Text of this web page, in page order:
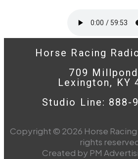
Horse Racing
709
Lexington, KY
Studio Line: 888-
Copyright © 2026 Horse
rights
Created by PM